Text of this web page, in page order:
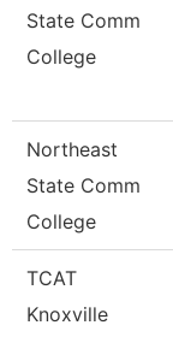
State Comm
College
Northeast
State Comm
College
TCAT
Knoxville